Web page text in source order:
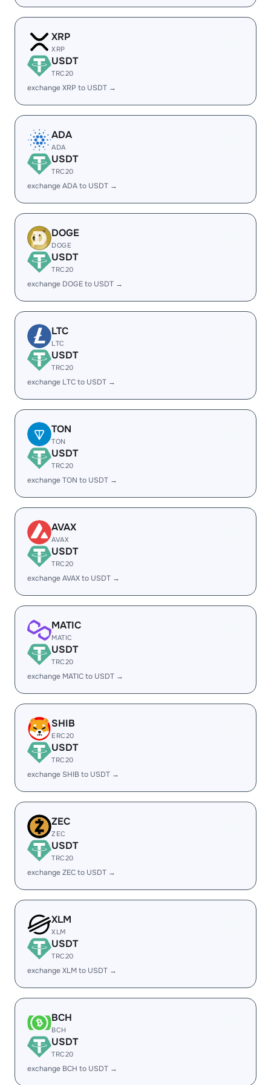
XRP
XRP
USDT
TRC20
exchange XRP to USDT →
ADA
ADA
USDT
TRC20
exchange ADA to USDT →
DOGE
DOGE
USDT
TRC20
exchange DOGE to USDT →
LTC
LTC
USDT
TRC20
exchange LTC to USDT →
TON
TON
USDT
TRC20
exchange TON to USDT →
AVAX
AVAX
USDT
TRC20
exchange AVAX to USDT →
MATIC
MATIC
USDT
TRC20
exchange MATIC to USDT →
SHIB
ERC20
USDT
TRC20
exchange SHIB to USDT →
ZEC
ZEC
USDT
TRC20
exchange ZEC to USDT →
XLM
XLM
USDT
TRC20
exchange XLM to USDT →
BCH
BCH
USDT
TRC20
exchange BCH to USDT →